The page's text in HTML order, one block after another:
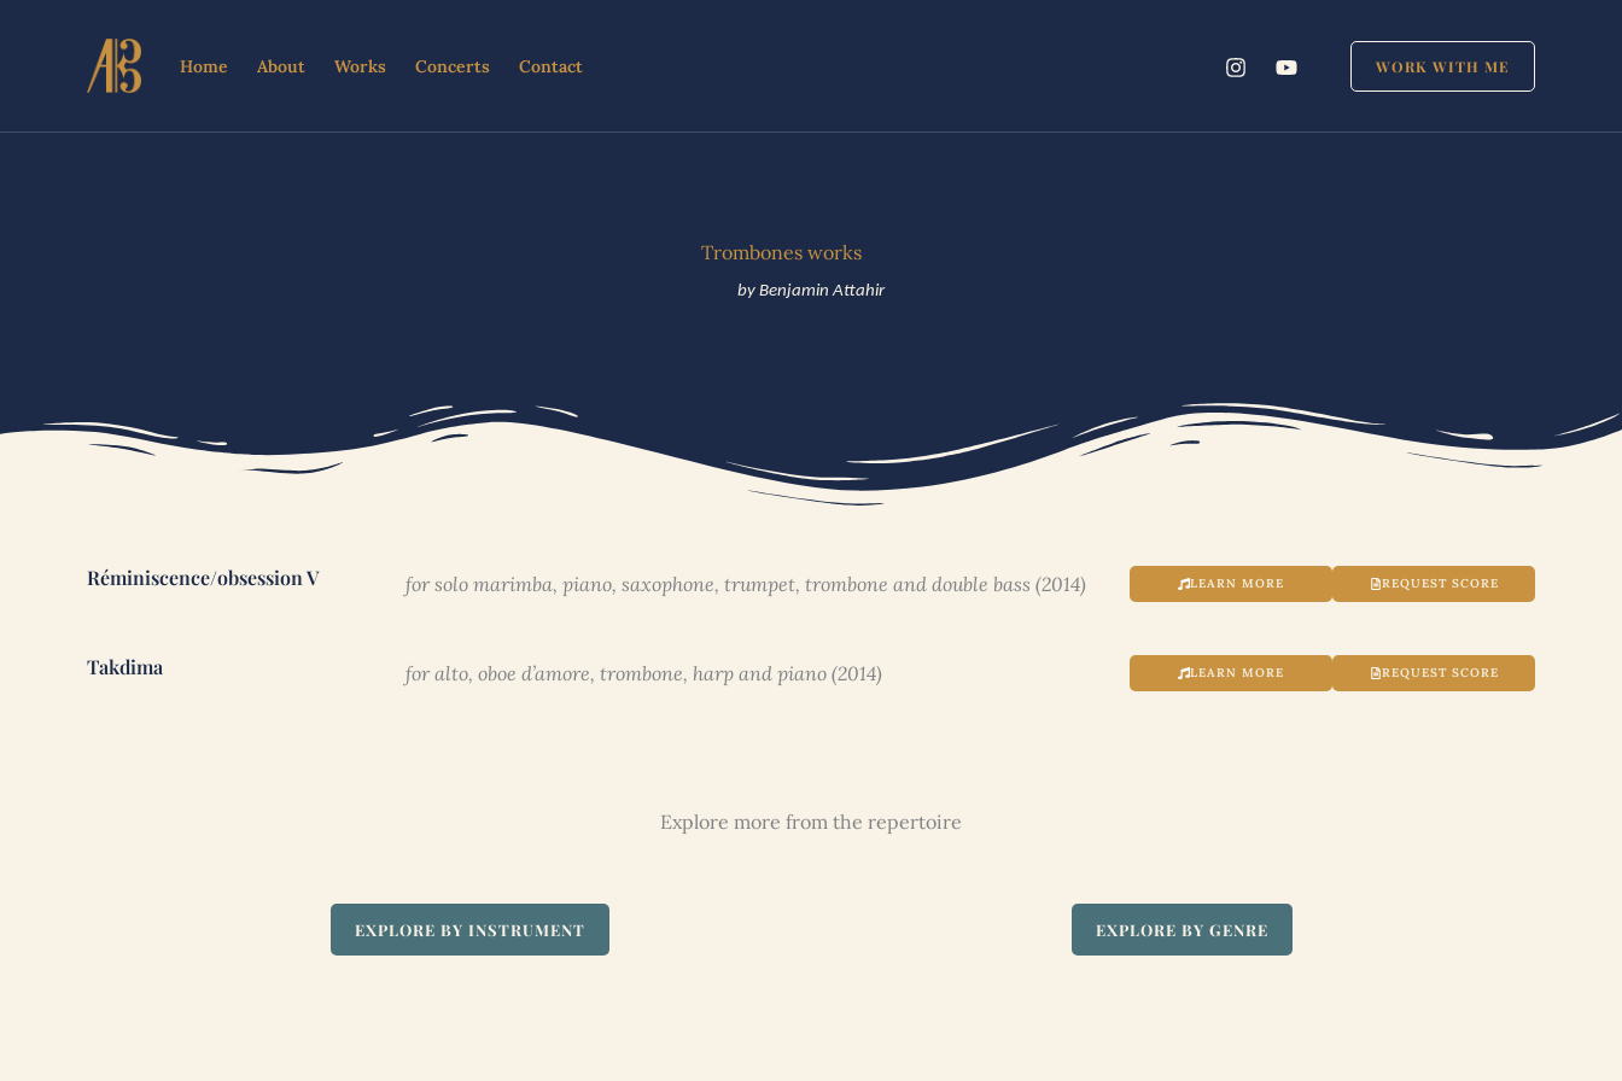
Home About Works Concerts Contact WORK WITH ME
Trombones works
by Benjamin Attahir
Réminiscence/obsession V for solo marimba, piano, saxophone, trumpet, trombone and double bass (2014) LEARN MORE REQUEST SCORE
Takdima for alto, oboe d’amore, trombone, harp and piano (2014) LEARN MORE REQUEST SCORE
Explore more from the repertoire
EXPLORE BY INSTRUMENT EXPLORE BY GENRE